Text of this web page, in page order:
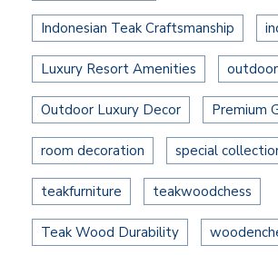
Indonesian Teak Craftsmanship
Luxury Resort Amenities
Outdoor Luxury Decor Premium
room decoration special
teakfurniture teakwoodchess
Teak Wood Durability